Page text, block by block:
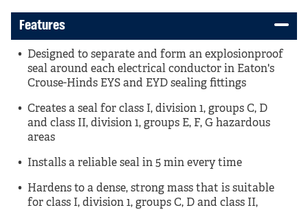
Features
Designed to separate and form an explosionproof
seal around each electrical conductor in Eaton's
Crouse-Hinds EYS and EYD sealing fittings
Creates a seal for class I, division 1, groups C, D
and class II, division 1, groups E, F, G hazardous
areas
Installs a reliable seal in 5 min every time
Hardens to a dense, strong mass that is suitable
for class I, division 1, groups C, D and class II,